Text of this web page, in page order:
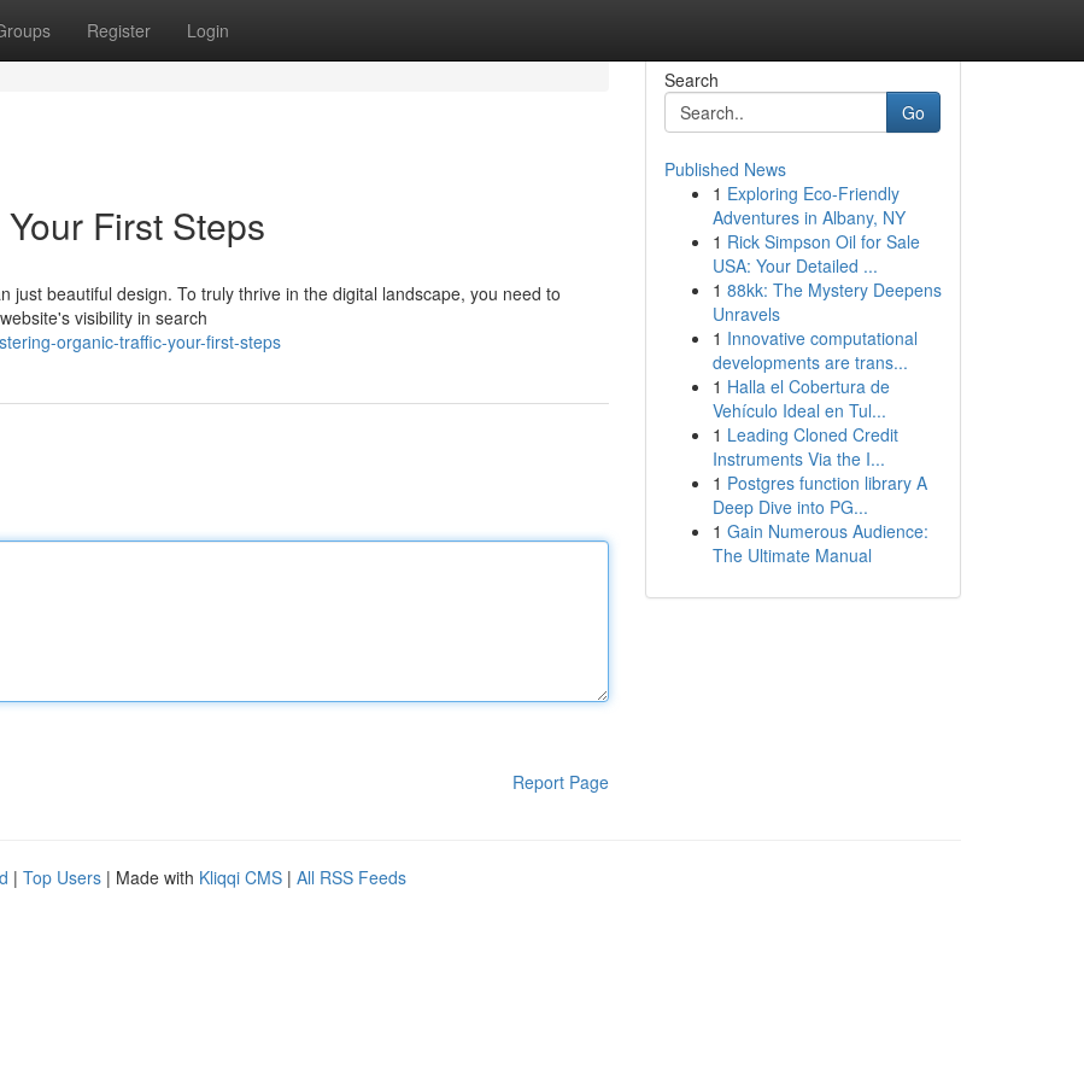
Register Login
First Steps
just beautiful design. To truly thrive in the digital landscape, you need to
visibility in search
organic-traffic-your-first-steps
Report Page
Search
Go
Published News
1 Exploring Eco-Friendly
Adventures in Albany, NY
1 Rick Simpson Oil for Sale
USA: Your Detailed ...
1 88kk: The Mystery Deepens
Unravels
1 Innovative computational
developments are trans...
1 Halla el Cobertura de
Vehículo Ideal en Tul...
1 Leading Cloned Credit
Instruments Via the I...
1 Postgres function library A
Deep Dive into PG...
1 Gain Numerous Audience:
The Ultimate Manual
| Top Users | Made with Kliqqi CMS | All RSS Feeds